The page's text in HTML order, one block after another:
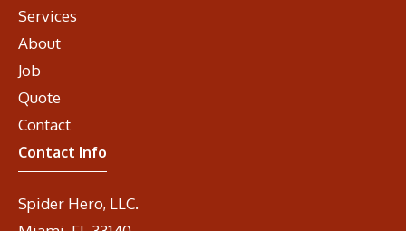
Services
About
Job
Quote
Contact
Contact Info
Spider Hero, LLC.